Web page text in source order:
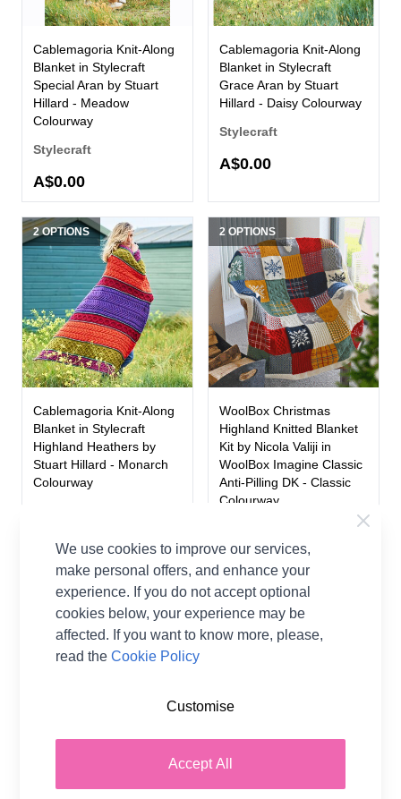
Cablemagoria Knit-Along
Blanket in Stylecraft
Special Aran by Stuart
Hillard - Meadow
Colourway
Stylecraft
A$0.00
Cablemagoria Knit-Along
Blanket in Stylecraft
Grace Aran by Stuart
Hillard - Daisy Colourway
Stylecraft
A$0.00
2 OPTIONS
Cablemagoria Knit-Along
Blanket in Stylecraft
Highland Heathers by
Stuart Hillard - Monarch
Colourway
A$0.00
2 OPTIONS
WoolBox Christmas
Highland Knitted Blanket
Kit by Nicola Valiji in
WoolBox Imagine Classic
Anti-Pilling DK - Classic
Colourway
A$0.00
2 OPTIONS
WoolBox Christmas
2 OPTIONS
Knitted Baby Bear Blanket
We use cookies to improve our services,
make personal offers, and enhance your
experience. If you do not accept optional
cookies below, your experience may be
affected. If you want to know more, please,
read theCookie Policy
Accept All
Customise